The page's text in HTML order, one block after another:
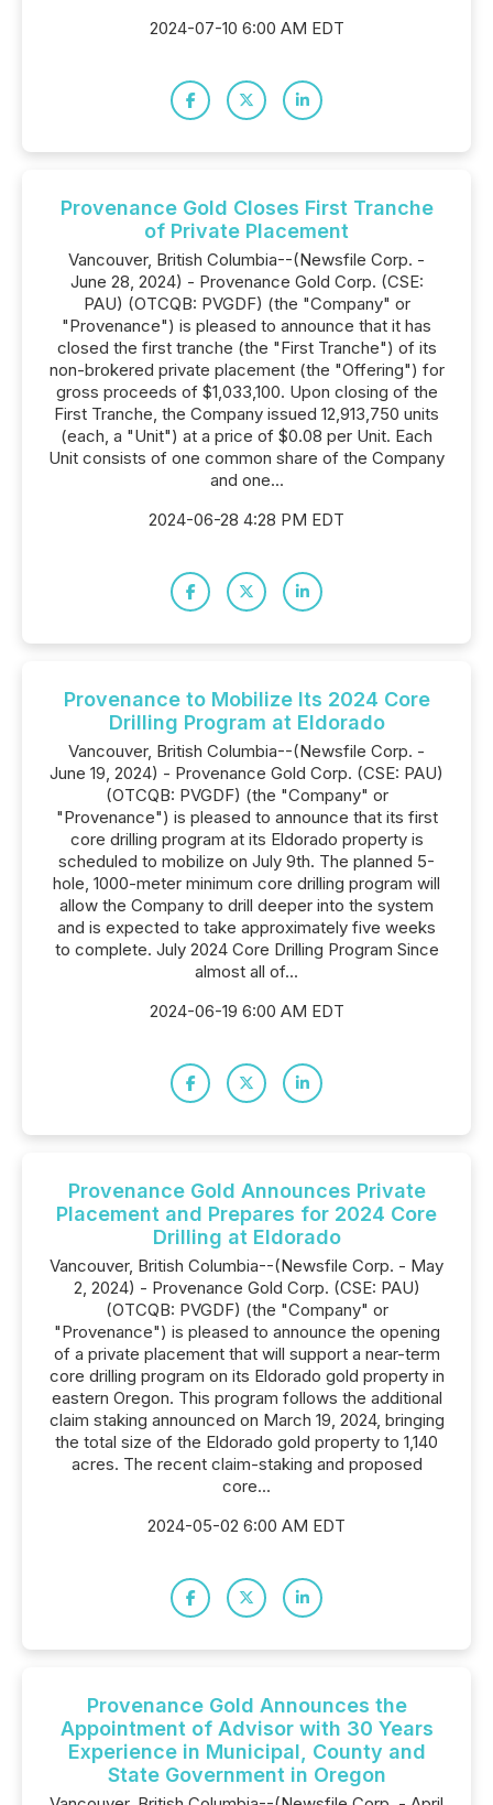
2024-07-10 6:00 AM EDT
Provenance Gold Closes First Tranche
of Private Placement
Vancouver, British Columbia--(Newsfile Corp. -
June 28, 2024) - Provenance Gold Corp. (CSE:
PAU) (OTCQB: PVGDF) (the "Company" or
"Provenance") is pleased to announce that it has
closed the first tranche (the "First Tranche") of its
non-brokered private placement (the "Offering") for
gross proceeds of $1,033,100. Upon closing of the
First Tranche, the Company issued 12,913,750 units
(each, a "Unit") at a price of $0.08 per Unit. Each
Unit consists of one common share of the Company
and one...
2024-06-28 4:28 PM EDT
Provenance to Mobilize Its 2024 Core
Drilling Program at Eldorado
Vancouver, British Columbia--(Newsfile Corp. -
June 19, 2024) - Provenance Gold Corp. (CSE: PAU)
(OTCQB: PVGDF) (the "Company" or
"Provenance") is pleased to announce that its first
core drilling program at its Eldorado property is
scheduled to mobilize on July 9th. The planned 5-
hole, 1000-meter minimum core drilling program will
allow the Company to drill deeper into the system
and is expected to take approximately five weeks
to complete. July 2024 Core Drilling Program Since
almost all of...
2024-06-19 6:00 AM EDT
Provenance Gold Announces Private
Placement and Prepares for 2024 Core
Drilling at Eldorado
Vancouver, British Columbia--(Newsfile Corp. - May
2, 2024) - Provenance Gold Corp. (CSE: PAU)
(OTCQB: PVGDF) (the "Company" or
"Provenance") is pleased to announce the opening
of a private placement that will support a near-term
core drilling program on its Eldorado gold property in
eastern Oregon. This program follows the additional
claim staking announced on March 19, 2024, bringing
the total size of the Eldorado gold property to 1,140
acres. The recent claim-staking and proposed
core...
2024-05-02 6:00 AM EDT
Provenance Gold Announces the
Appointment of Advisor with 30 Years
Experience in Municipal, County and
State Government in Oregon